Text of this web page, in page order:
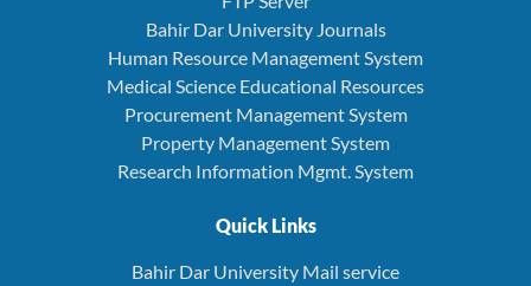
Bahir Dar University Journals
Human Resource Management System
Medical Science Educational Resources
Procurement Management System
Property Management System
Research Information Mgmt. System
Quick Links
Bahir Dar University Mail service